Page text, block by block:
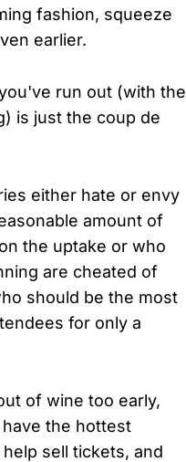
fashion, squeeze
earlier.
run out (with the
is just the coup de
either hate or envy
amount of
the uptake or who
are cheated of
should be the most
for only a
of wine too early,
the hottest
sell tickets, and